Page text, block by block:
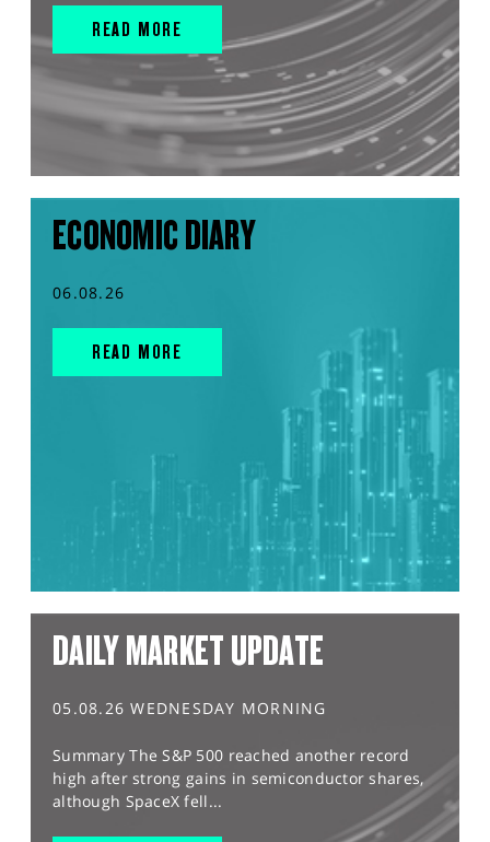
READ MORE
ECONOMIC DIARY
06.08.26
READ MORE
DAILY MARKET UPDATE
05.08.26 WEDNESDAY MORNING
Summary The S&P 500 reached another record
high after strong gains in semiconductor shares,
although SpaceX fell...